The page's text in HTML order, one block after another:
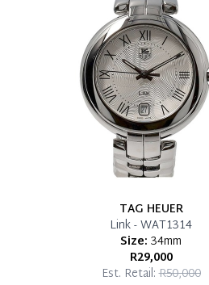
TAG HEUER
Link - WAT1314
Size: 34mm
R29,000
Est. Retail:R50,000